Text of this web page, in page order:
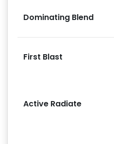
Dominating Blend
First Blast
Active Radiate